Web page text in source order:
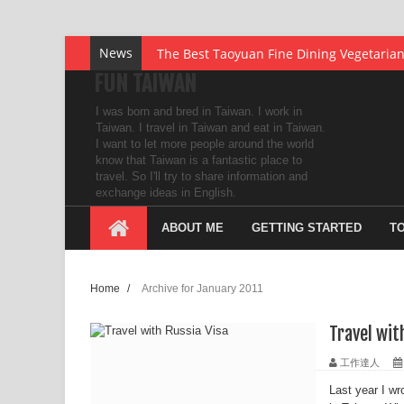
News
The Best Taoyuan Fine Dining
The Cheapest Online Travel Agent In
Mengjia Longshan Temple
Fun Every Station Along Pingxi Line -
Fun Every Station Along Pingxi Line -
Are you seeking someone for marriage?
Save Thousands of Dollars by Flying
Top 10 Small Tourist Towns in Taiwan -
I was born and bred in Taiwan. I work in
Taiwan. I travel in Taiwan and eat in Taiwan.
I want to let more people around the world
know that Taiwan is a fantastic place to
travel. So I'll try to share information and
exchange ideas in English.
ABOUT ME GETTING STARTED
Home / Archive for January 2011
Travel
工作達人
Last year I